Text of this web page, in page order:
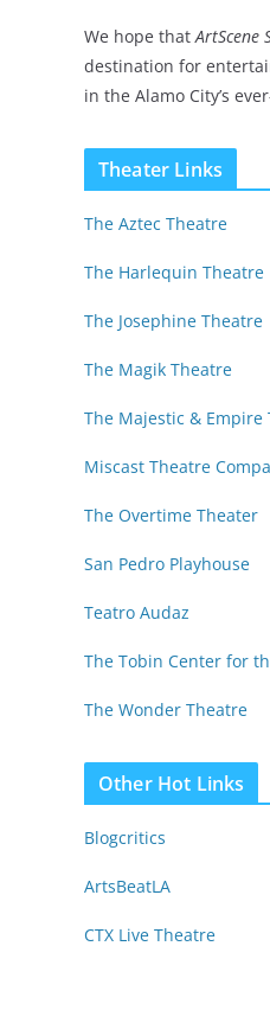
We hope thatArtScene
destination for
in the Alamo City’s
Theater Links
The Aztec Theatre
The Harlequin Theatre
The Josephine Theatre
The Magik Theatre
The Majestic & Empire
Miscast Theatre
The Overtime Theater
San Pedro Playhouse
Teatro Audaz
The Tobin Center for
The Wonder Theatre
Other Hot Links
Blogcritics
ArtsBeatLA
CTX Live Theatre